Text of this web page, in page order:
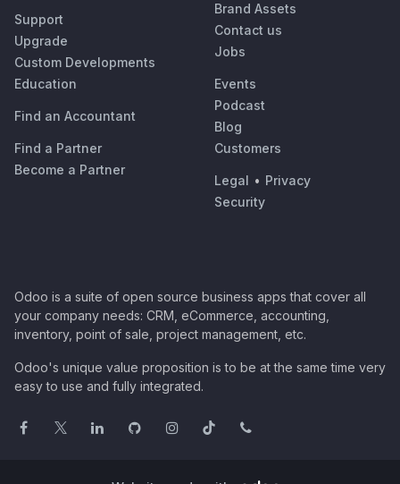
Support
Upgrade
Custom Developments
Education
Find an Accountant
Find a Partner
Become a Partner
Brand Assets
Contact us
Jobs
Events
Podcast
Blog
Customers
Legal • Privacy
Security
Odoo is a suite of open source business apps that cover all
your company needs: CRM, eCommerce, accounting,
inventory, point of sale, project management, etc.
Odoo's unique value proposition is to be at the same time very
easy to use and fully integrated.